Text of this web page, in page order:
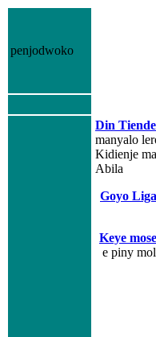
penjodwoko
Din
manyalo
Kidienje
Abila
Goyo
Keye
e piny